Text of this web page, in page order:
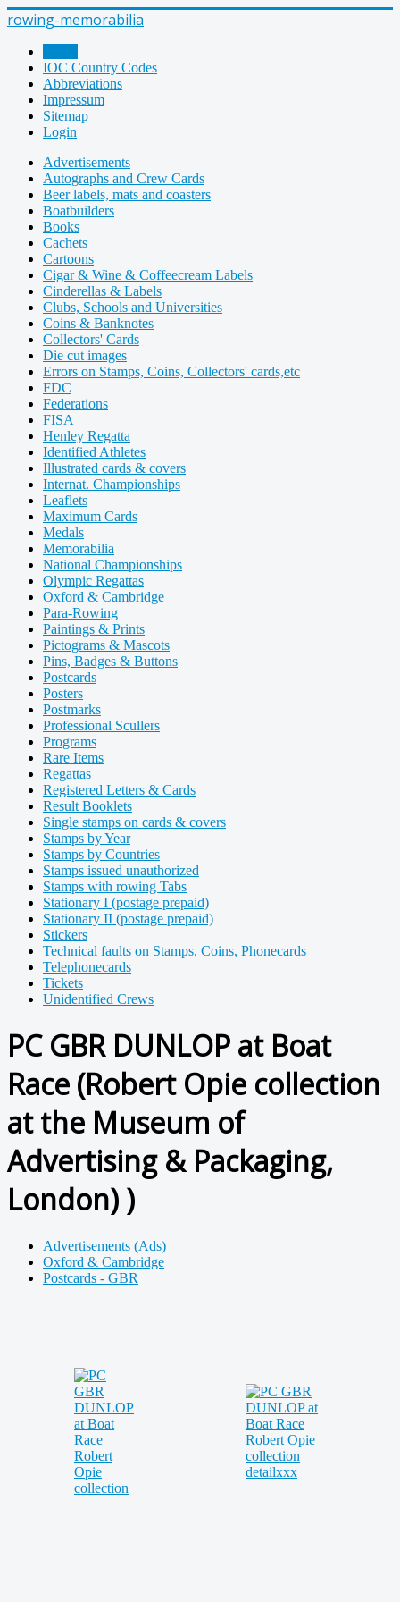
rowing-memorabilia
IOC Country Codes
Abbreviations
Impressum
Sitemap
Login
Advertisements
Autographs and Crew Cards
Beer labels, mats and coasters
Boatbuilders
Books
Cachets
Cartoons
Cigar & Wine & Coffeecream Labels
Cinderellas & Labels
Clubs, Schools and Universities
Coins & Banknotes
Collectors' Cards
Die cut images
Errors on Stamps, Coins, Collectors' cards,etc
FDC
Federations
FISA
Henley Regatta
Identified Athletes
Illustrated cards & covers
Internat. Championships
Leaflets
Maximum Cards
Medals
Memorabilia
National Championships
Olympic Regattas
Oxford & Cambridge
Para-Rowing
Paintings & Prints
Pictograms & Mascots
Pins, Badges & Buttons
Postcards
Posters
Postmarks
Professional Scullers
Programs
Rare Items
Regattas
Registered Letters & Cards
Result Booklets
Single stamps on cards & covers
Stamps by Year
Stamps by Countries
Stamps issued unauthorized
Stamps with rowing Tabs
Stationary I (postage prepaid)
Stationary II (postage prepaid)
Stickers
Technical faults on Stamps, Coins, Phonecards
Telephonecards
Tickets
Unidentified Crews
PC GBR DUNLOP at Boat
Race (Robert Opie collection
at the Museum of
Advertising & Packaging,
London) )
Advertisements (Ads)
Oxford & Cambridge
Postcards - GBR